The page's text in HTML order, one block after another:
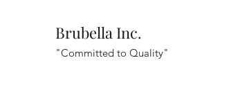
Brubella Inc.
"Committed to Quality"